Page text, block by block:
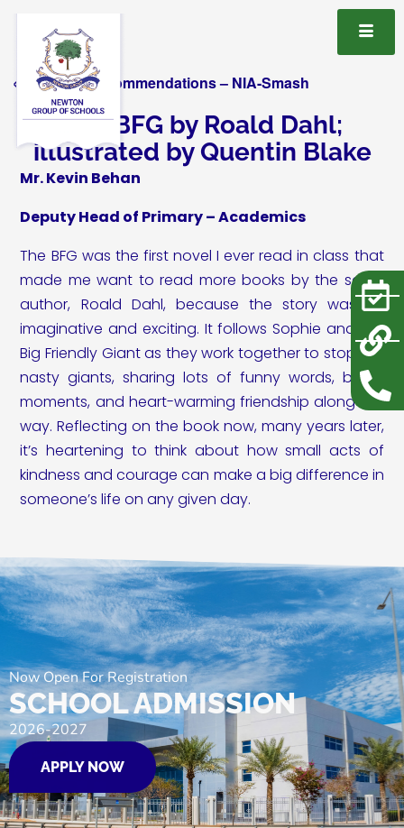
« All Book Recommendations – NIA-Smash
The BFG by Roald Dahl;
illustrated by Quentin Blake
Mr. Kevin Behan
Deputy Head of Primary – Academics
The BFG was the first novel I ever read in class that
made me want to read more books by the same
author, Roald Dahl, because the story was so
imaginative and exciting. It follows Sophie and the
Big Friendly Giant as they work together to stop the
nasty giants, sharing lots of funny words, brave
moments, and heart-warming friendship along the
way. Reflecting on the book now, many years later,
it’s heartening to think about how small acts of
kindness and courage can make a big difference in
someone’s life on any given day.
Now Open For Registration
SCHOOL ADMISSION
2026-2027
APPLY NOW